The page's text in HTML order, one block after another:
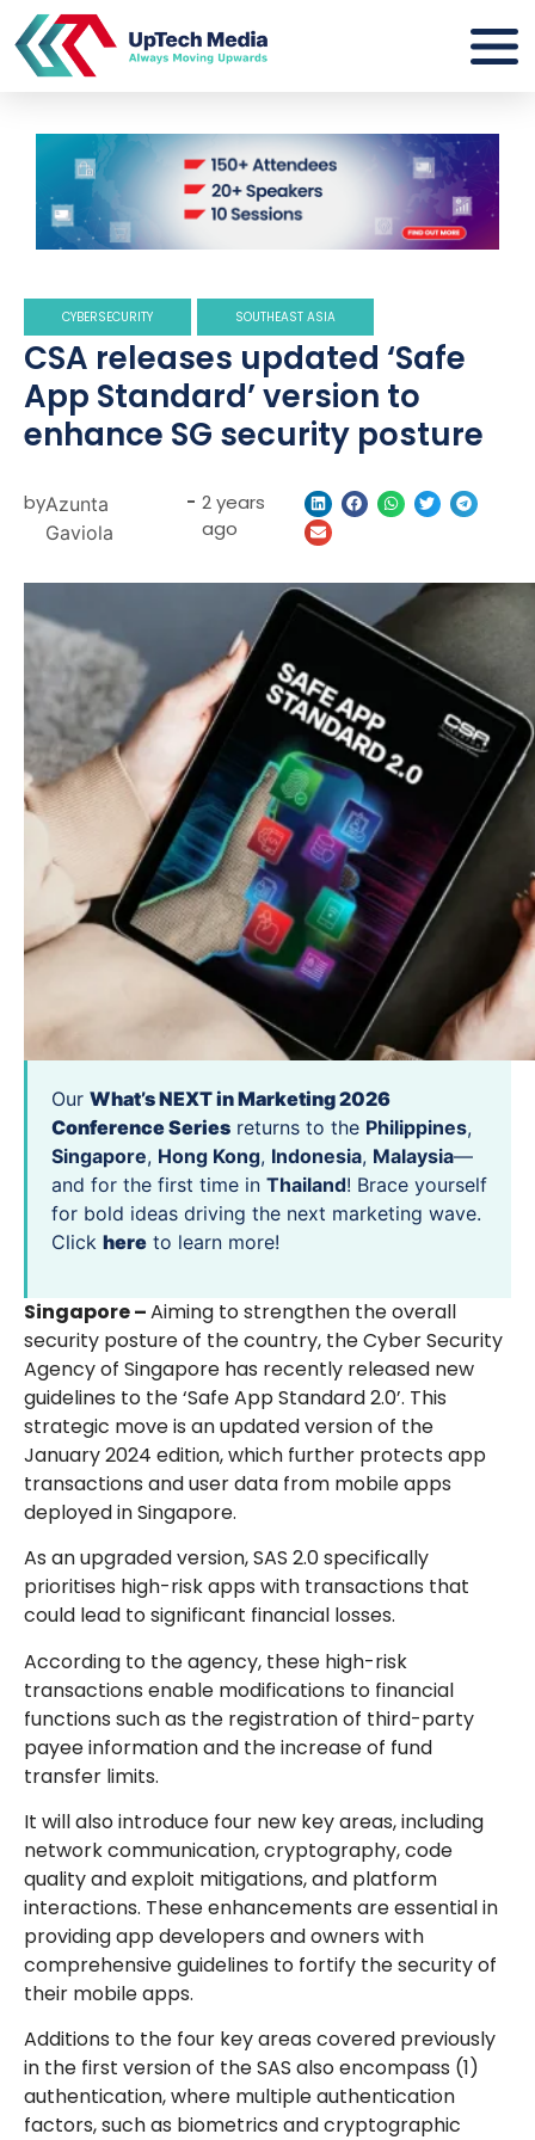
CYBERSECURITY SOUTHEAST ASIA
CSA releases updated ‘Safe
App Standard’ version to
enhance SG security posture
byAzunta
Gaviola
- 2 years
ago
Our What’s NEXT in Marketing 2026
Conference Series returns to the Philippines,
Singapore, Hong Kong, Indonesia, Malaysia—
and for the first time in Thailand! Brace yourself
for bold ideas driving the next marketing wave.
Click here to learn more!
Singapore –Aiming to strengthen the overall
security posture of the country, the Cyber Security
Agency of Singapore has recently released new
guidelines to the ‘Safe App Standard 2.0’. This
strategic move is an updated version of the
January 2024 edition, which further protects app
transactions and user data from mobile apps
deployed in Singapore.
As an upgraded version, SAS 2.0 specifically
prioritises high-risk apps with transactions that
could lead to significant financial losses.
According to the agency, these high-risk
transactions enable modifications to financial
functions such as the registration of third-party
payee information and the increase of fund
transfer limits.
It will also introduce four new key areas, including
network communication, cryptography, code
quality and exploit mitigations, and platform
interactions. These enhancements are essential in
providing app developers and owners with
comprehensive guidelines to fortify the security of
their mobile apps.
Additions to the four key areas covered previously
in the first version of the SAS also encompass (1)
authentication, where multiple authentication
factors, such as biometrics and cryptographic